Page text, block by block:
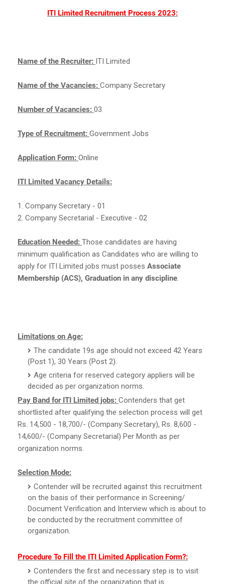
ITI Limited Recruitment Process 2023:
Name of the Recruiter: ITI Limited
Name of the Vacancies: Company Secretary
Number of Vacancies: 03
Type of Recruitment: Government Jobs
Application Form: Online
ITI Limited Vacancy Details:
1. Company Secretary - 01
2. Company Secretarial - Executive - 02
Education Needed: Those candidates are having
minimum qualification as Candidates who are willing to
apply for ITI Limited jobs must posses Associate
Membership (ACS), Graduation in any discipline.
Limitations on Age:
The candidate 19s age should not exceed 42 Years
(Post 1), 30 Years (Post 2).
Age criteria for reserved category appliers will be
decided as per organization norms.
Pay Band for ITI Limited jobs: Contenders that get
shortlisted after qualifying the selection process will get
Rs. 14,500 - 18,700/- (Company Secretary), Rs. 8,600 -
14,600/- (Company Secretarial) Per Month as per
organization norms.
Selection Mode:
Contender will be recruited against this recruitment
on the basis of their performance in Screening/
Document Verification and Interview which is about to
be conducted by the recruitment committee of
organization.
Procedure To Fill the ITI Limited Application Form?:
Contenders the first and necessary step is to visit
the official site of the organization that is